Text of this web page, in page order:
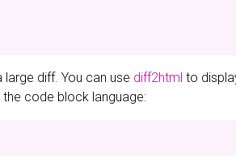
diff. You can use diff2html to
code block language: